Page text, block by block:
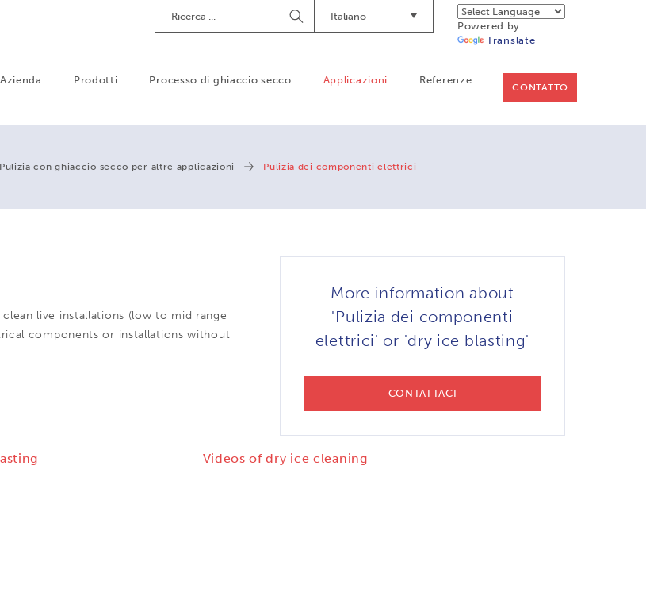
Powered by
Translate
Italiano
Begin
Searching
Azienda Prodotti Processo di ghiaccio secco Applicazioni Referenze
CONTATTO
Pulizia con ghiaccio secco per altre applicazioni Pulizia dei componenti elettrici
live installations (low to mid range
components or installations without
More information about
'Pulizia dei componenti
elettrici' or 'dry ice blasting'
CONTATTACI
Videos of dry ice cleaning